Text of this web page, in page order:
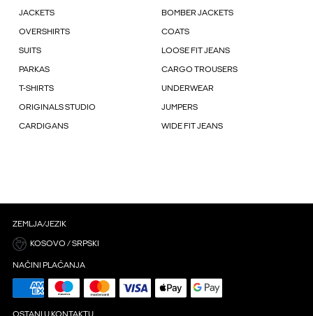
JACKETS BOMBER JACKETS
OVERSHIRTS COATS
SUITS LOOSE FIT JEANS
PARKAS CARGO TROUSERS
T-SHIRTS UNDERWEAR
ORIGINALS STUDIO JUMPERS
CARDIGANS WIDE FIT JEANS
ZEMLJA/JEZIK
KOSOVO / SRPSKI
NAČINI PLAĆANJA